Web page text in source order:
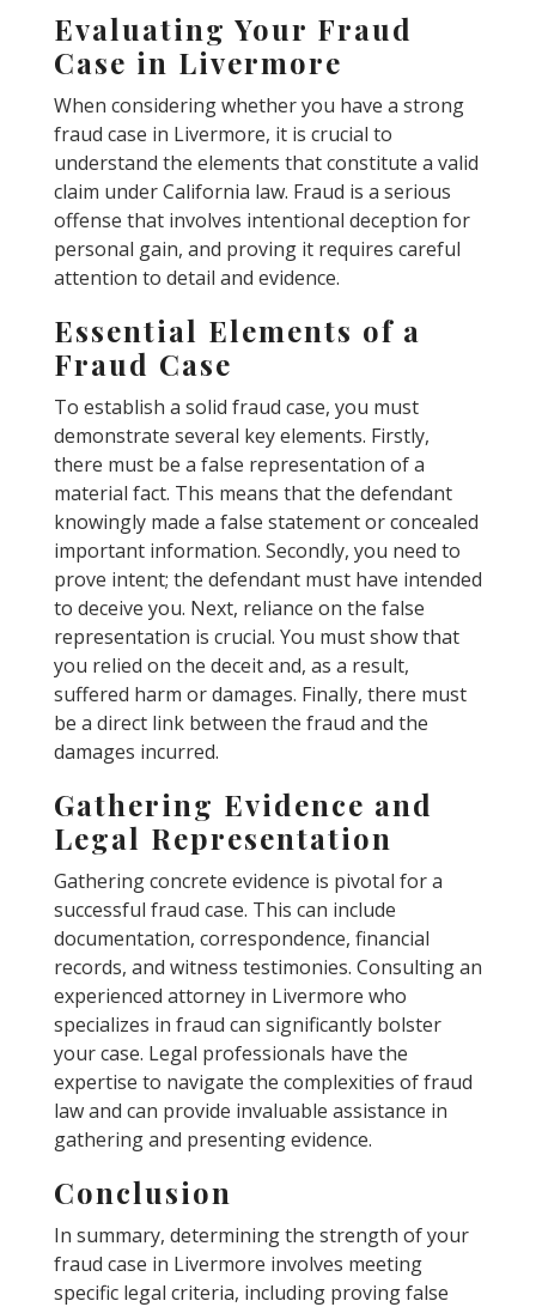
Evaluating Your Fraud
Case in Livermore
When considering whether you have a strong
fraud case in Livermore, it is crucial to
understand the elements that constitute a valid
claim under California law. Fraud is a serious
offense that involves intentional deception for
personal gain, and proving it requires careful
attention to detail and evidence.
Essential Elements of a
Fraud Case
To establish a solid fraud case, you must
demonstrate several key elements. Firstly,
there must be a false representation of a
material fact. This means that the defendant
knowingly made a false statement or concealed
important information. Secondly, you need to
prove intent; the defendant must have intended
to deceive you. Next, reliance on the false
representation is crucial. You must show that
you relied on the deceit and, as a result,
suffered harm or damages. Finally, there must
be a direct link between the fraud and the
damages incurred.
Gathering Evidence and
Legal Representation
Gathering concrete evidence is pivotal for a
successful fraud case. This can include
documentation, correspondence, financial
records, and witness testimonies. Consulting an
experienced attorney in Livermore who
specializes in fraud can significantly bolster
your case. Legal professionals have the
expertise to navigate the complexities of fraud
law and can provide invaluable assistance in
gathering and presenting evidence.
Conclusion
In summary, determining the strength of your
fraud case in Livermore involves meeting
specific legal criteria, including proving false